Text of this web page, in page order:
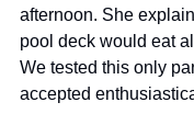
afternoon. She
pool deck would eat
We tested this only
accepted